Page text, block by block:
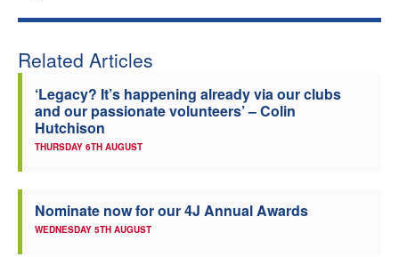
Officials
Related Articles
‘Legacy? It’s happening already via our clubs
and our passionate volunteers’ – Colin
Hutchison
THURSDAY 6TH AUGUST
Nominate now for our 4J Annual Awards
WEDNESDAY 5TH AUGUST